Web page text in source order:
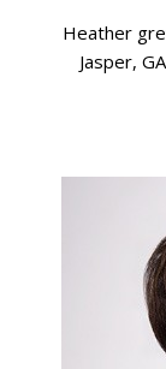
Heather
Jasper,